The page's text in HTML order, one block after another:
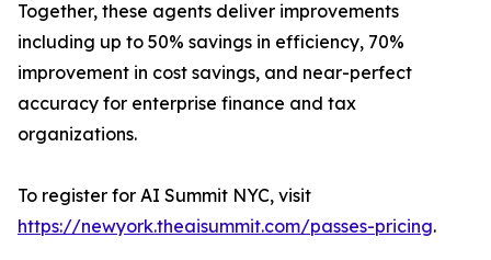
Together, these agents deliver improvements
including up to 50% savings in efficiency, 70%
improvement in cost savings, and near-perfect
accuracy for enterprise finance and tax
organizations.
To register for AI Summit NYC, visit
https://newyork.theaisummit.com/passes-pricing.